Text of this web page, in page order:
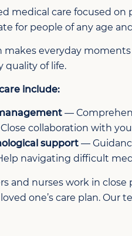
medical care focused
for people of any age
makes everyday
quality of life.
include:
—
collaboration with
support —
navigating difficult
and nurses work in
one’s care plan.